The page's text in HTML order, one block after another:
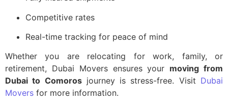
Competitive rates
Real-time tracking for peace of mind
Whether you are relocating for work, family, or
retirement, Dubai Movers ensures your moving from
Dubai to Comorosjourney is stress-free. Visit Dubai
Movers for more information.